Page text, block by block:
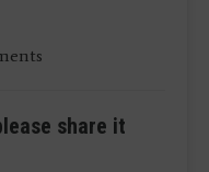
share it